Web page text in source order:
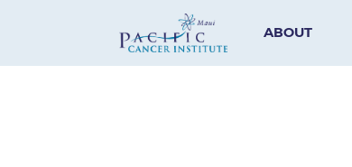
ABOUT